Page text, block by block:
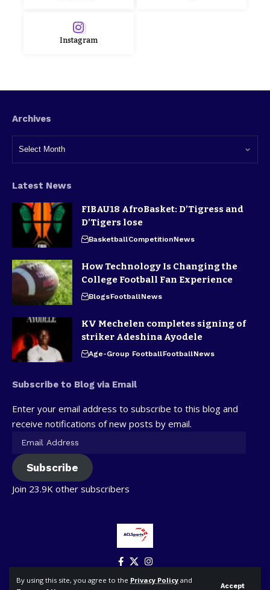
By using this site, you agree to the Privacy Policy and
Accept
Instagram
Archives
Latest News
FIBAU18 AfroBasket: D’Tigress and
D’Tigers lose
BasketballCompetitionNews
How Technology Is Changing the
College Football Fan Experience
BlogsFootballNews
KV Mechelen completes signing of
striker Adeshina Ayodele
Age-Group FootballFootballNews
Subscribe to Blog via Email
Enter your email address to subscribe to this blog and
receive notifications of new posts by email.
Subscribe
Join 23.9K other subscribers